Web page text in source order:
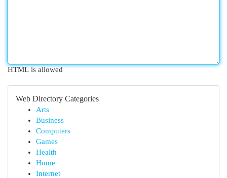
HTML is allowed
Web Directory Categories
Arts
Business
Computers
Games
Health
Home
Internet